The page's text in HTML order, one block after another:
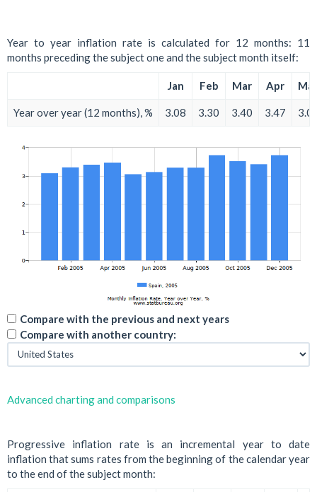
Year to year inflation rate is calculated for 12 months: 11
months preceding the subject one and the subject month itself:
Jan Feb Mar Apr
Year over year (12 months), % 3.08 3.30 3.40 3.47
Compare with the previous and next years
Compare with another country:
Advanced charting and comparisons
Progressive inflation rate is an incremental year to date
inflation that sums rates from the beginning of the calendar year
to the end of the subject month: